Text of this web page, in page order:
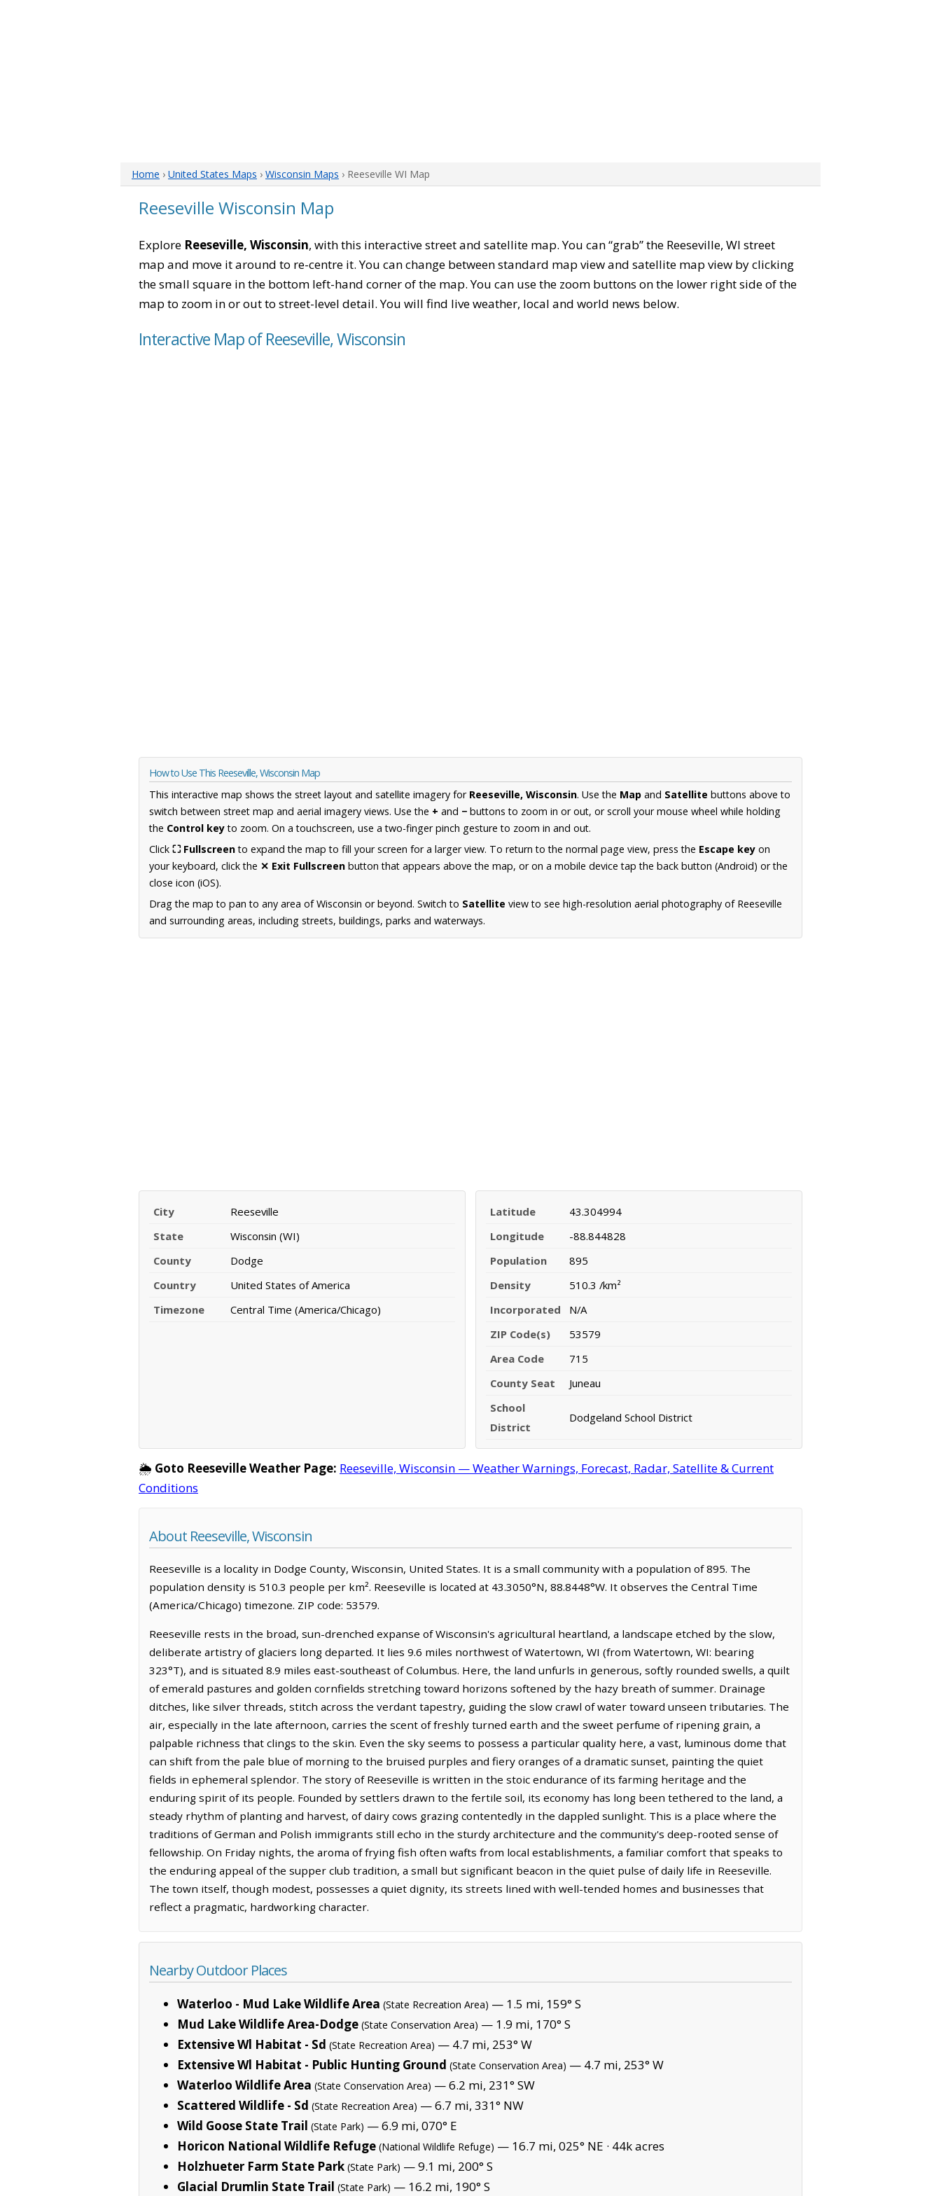
Home › United States Maps › Wisconsin Maps › Reeseville WI Map
Reeseville Wisconsin Map
Explore Reeseville, Wisconsin, with this interactive street and satellite map. You can “grab” the Reeseville, WI street
map and move it around to re-centre it. You can change between standard map view and satellite map view by clicking
the small square in the bottom left-hand corner of the map. You can use the zoom buttons on the lower right side of the
map to zoom in or out to street-level detail. You will find live weather, local and world news below.
Interactive Map of Reeseville, Wisconsin
How to Use This Reeseville, Wisconsin Map
This interactive map shows the street layout and satellite imagery for Reeseville, Wisconsin. Use the Map and Satellite buttons above to
switch between street map and aerial imagery views. Use the + and − buttons to zoom in or out, or scroll your mouse wheel while holding
the Control keyto zoom. On a touchscreen, use a two-finger pinch gesture to zoom in and out.
Click ⛶ Fullscreento expand the map to fill your screen for a larger view. To return to the normal page view, press the Escape key on
your keyboard, click the ✕ Exit Fullscreen button that appears above the map, or on a mobile device tap the back button (Android) or the
close icon (iOS).
Drag the map to pan to any area of Wisconsin or beyond. Switch to Satellite view to see high-resolution aerial photography of Reeseville
and surrounding areas, including streets, buildings, parks and waterways.
City
Reeseville
State
Wisconsin (WI)
County
Dodge
Country
United States of America
Timezone
Central Time (America/Chicago)
Latitude
43.304994
Longitude
-88.844828
Population
895
Density
510.3 /km²
Incorporated
N/A
ZIP Code(s)
53579
Area Code
715
County Seat
Juneau
School
District
Dodgeland School District
🌦️ Goto Reeseville Weather Page: Reeseville, Wisconsin — Weather Warnings, Forecast, Radar, Satellite & Current
Conditions
About Reeseville, Wisconsin
Reeseville is a locality in Dodge County, Wisconsin, United States. It is a small community with a population of 895. The
population density is 510.3 people per km². Reeseville is located at 43.3050°N, 88.8448°W. It observes the Central Time
(America/Chicago) timezone. ZIP code: 53579.
Reeseville rests in the broad, sun-drenched expanse of Wisconsin's agricultural heartland, a landscape etched by the slow,
deliberate artistry of glaciers long departed. It lies 9.6 miles northwest of Watertown, WI (from Watertown, WI: bearing
323°T), and is situated 8.9 miles east-southeast of Columbus. Here, the land unfurls in generous, softly rounded swells, a quilt
of emerald pastures and golden cornfields stretching toward horizons softened by the hazy breath of summer. Drainage
ditches, like silver threads, stitch across the verdant tapestry, guiding the slow crawl of water toward unseen tributaries. The
air, especially in the late afternoon, carries the scent of freshly turned earth and the sweet perfume of ripening grain, a
palpable richness that clings to the skin. Even the sky seems to possess a particular quality here, a vast, luminous dome that
can shift from the pale blue of morning to the bruised purples and fiery oranges of a dramatic sunset, painting the quiet
fields in ephemeral splendor. The story of Reeseville is written in the stoic endurance of its farming heritage and the
enduring spirit of its people. Founded by settlers drawn to the fertile soil, its economy has long been tethered to the land, a
steady rhythm of planting and harvest, of dairy cows grazing contentedly in the dappled sunlight. This is a place where the
traditions of German and Polish immigrants still echo in the sturdy architecture and the community's deep-rooted sense of
fellowship. On Friday nights, the aroma of frying fish often wafts from local establishments, a familiar comfort that speaks to
the enduring appeal of the supper club tradition, a small but significant beacon in the quiet pulse of daily life in Reeseville.
The town itself, though modest, possesses a quiet dignity, its streets lined with well-tended homes and businesses that
reflect a pragmatic, hardworking character.
Nearby Outdoor Places
Waterloo - Mud Lake Wildlife Area (State Recreation Area) — 1.5 mi, 159° S
Mud Lake Wildlife Area-Dodge (State Conservation Area) — 1.9 mi, 170° S
Extensive Wl Habitat - Sd (State Recreation Area) — 4.7 mi, 253° W
Extensive Wl Habitat - Public Hunting Ground (State Conservation Area) — 4.7 mi, 253° W
Waterloo Wildlife Area (State Conservation Area) — 6.2 mi, 231° SW
Scattered Wildlife - Sd (State Recreation Area) — 6.7 mi, 331° NW
Wild Goose State Trail (State Park) — 6.9 mi, 070° E
Horicon National Wildlife Refuge (National Wildlife Refuge) — 16.7 mi, 025° NE · 44k acres
Holzhueter Farm State Park (State Park) — 9.1 mi, 200° S
Glacial Drumlin State Trail (State Park) — 16.2 mi, 190° S